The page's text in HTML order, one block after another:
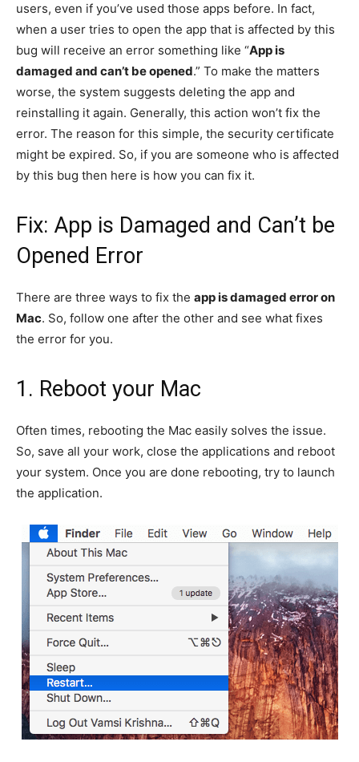
users, even if you’ve used those apps before. In fact,
when a user tries to open the app that is affected by this
bug will receive an error something like “App is
damaged and can’t be opened.” To make the matters
worse, the system suggests deleting the app and
reinstalling it again. Generally, this action won’t fix the
error. The reason for this simple, the security certificate
might be expired. So, if you are someone who is affected
by this bug then here is how you can fix it.
Fix: App is Damaged and Can’t be
Opened Error
There are three ways to fix the app is damaged error on
Mac. So, follow one after the other and see what fixes
the error for you.
1. Reboot your Mac
Often times, rebooting the Mac easily solves the issue.
So, save all your work, close the applications and reboot
your system. Once you are done rebooting, try to launch
the application.